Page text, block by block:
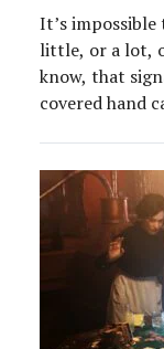
It’s
little, or a lot,
know, that
covered hand
of keeping
[…]